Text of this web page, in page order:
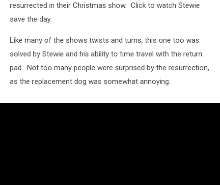
resurrected in their Christmas show. Click to watch Stewie
save the day.
Like many of the shows twists and turns, this one too was
solved by Stewie and his ability to time travel with the return
pad. Not too many people were surprised by the resurrection,
as the replacement dog was somewhat annoying.